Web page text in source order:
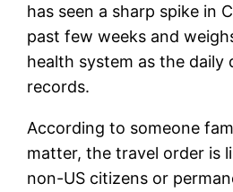
has seen a sharp spike in
past few weeks and
health system as the daily
records.
According to someone
matter, the travel order is
non-US citizens or